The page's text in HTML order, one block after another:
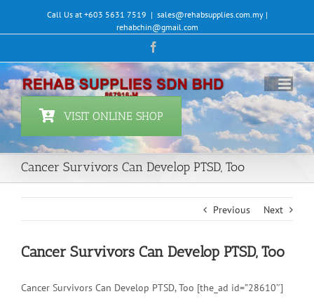
content
Call Us at +603 5631 7519 | sales@rehabsupplies.com.my |
rehabchin@gmail.com
VISIT ONLINE SHOP
Cancer Survivors Can Develop PTSD, Too
Previous Next
Cancer Survivors Can Develop PTSD, Too
Cancer Survivors Can Develop PTSD, Too [the_ad id=”28610″]